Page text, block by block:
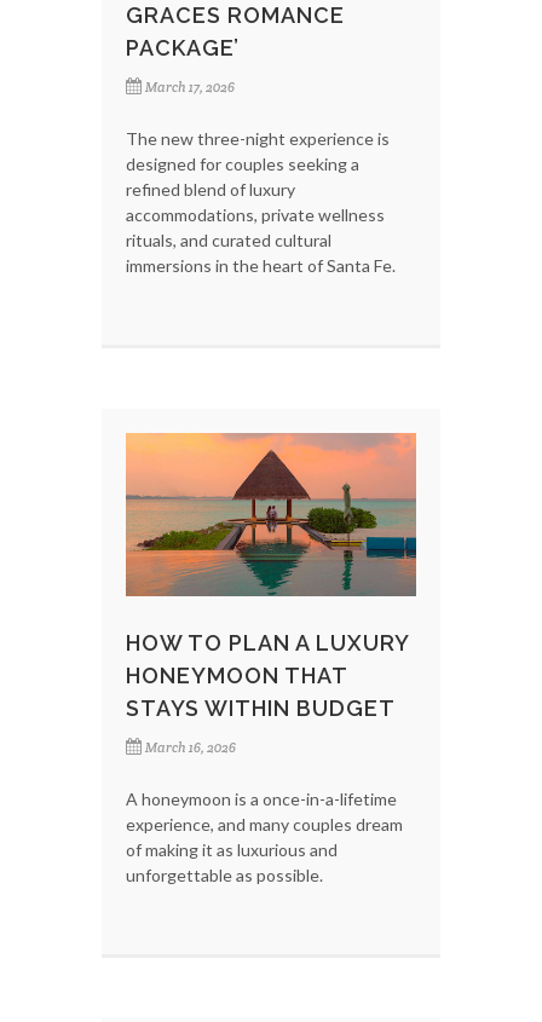
GRACES ROMANCE
PACKAGE’
March 17, 2026
The new three-night experience is
designed for couples seeking a
refined blend of luxury
accommodations, private wellness
rituals, and curated cultural
immersions in the heart of Santa Fe.
HOW TO PLAN A LUXURY
HONEYMOON THAT
STAYS WITHIN BUDGET
March 16, 2026
A honeymoon is a once-in-a-lifetime
experience, and many couples dream
of making it as luxurious and
unforgettable as possible.